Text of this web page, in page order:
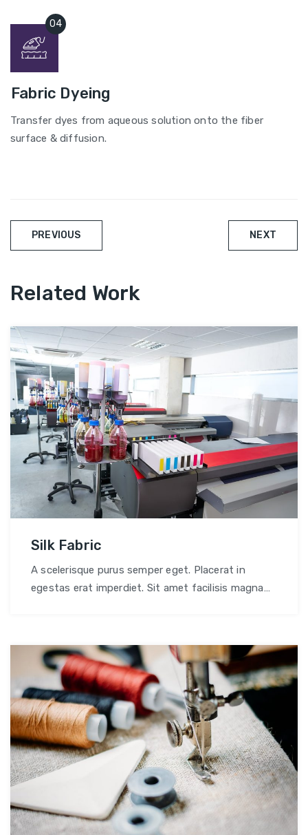
Fabric Dyeing
Transfer dyes from aqueous solution onto the fiber
surface & diffusion.
Post
navigation
PREVIOUS NEXT
Related Work
Silk Fabric
A scelerisque purus semper eget. Placerat in
egestas erat imperdiet. Sit amet facilisis magna